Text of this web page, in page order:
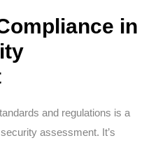
in
and regulations is a
assessment. It’s